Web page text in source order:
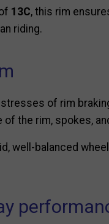
13C, this rim
riding.
of rim
the rim, spokes,
well-balanced